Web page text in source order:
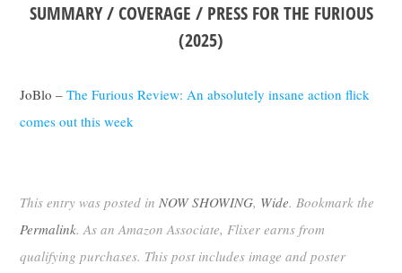
SUMMARY / COVERAGE / PRESS FOR THE FURIOUS
(2025)
JoBlo –The Furious Review: An absolutely insane action flick
comes out this week
This entry was posted inNOW SHOWING, Wide. Bookmark the
Permalink. As an Amazon Associate, Flixer earns from
qualifying purchases. This post includes image and poster